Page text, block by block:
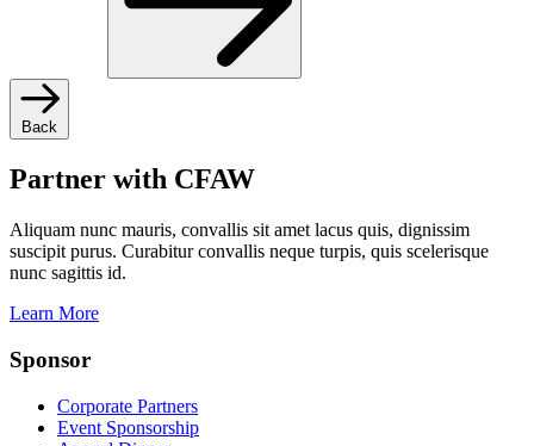
Back
Partner with CFAW
Aliquam nunc mauris, convallis sit amet lacus quis, dignissim
suscipit purus. Curabitur convallis neque turpis, quis scelerisque
nunc sagittis id.
Learn More
Sponsor
Corporate Partners
Event Sponsorship